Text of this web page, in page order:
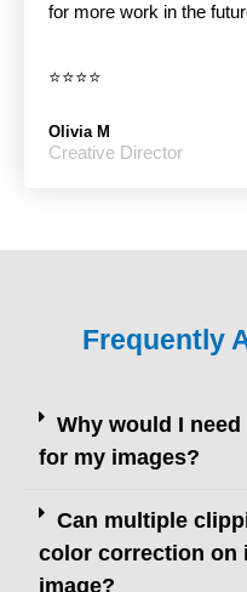
for more work in the
⭐⭐⭐⭐
Olivia M
Creative Director
Frequently
Why would I
for my images?
Can multiple
color correction on
image?